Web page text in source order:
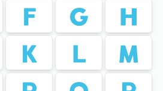
🇫 🇬
🇭
🇰 🇱
🇲